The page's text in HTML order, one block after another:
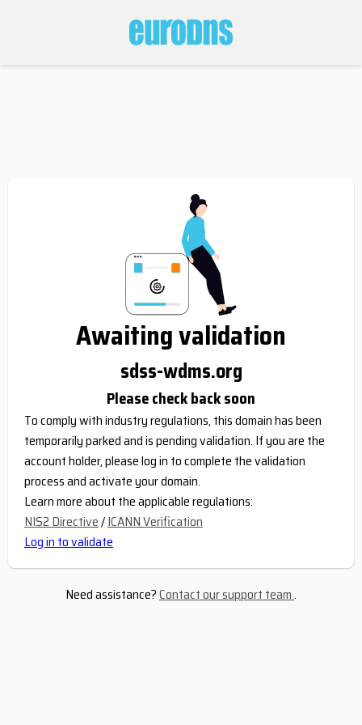
Awaiting validation
sdss-wdms.org
Please check back soon
To comply with industry regulations, this domain has been
temporarily parked and is pending validation. If you are the
account holder, please log in to complete the validation
process and activate your domain.
Learn more about the applicable regulations:
NIS2 Directive/ICANN Verification
Log in to validate
Need assistance?Contact our support team.